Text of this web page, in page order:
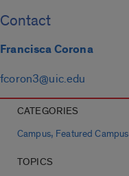
Contact
Francisca Corona
fcoron3@uic.edu
CATEGORIES
Campus, Featured Campus
TOPICS